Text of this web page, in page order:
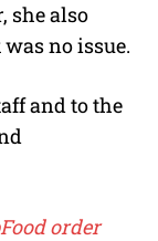
she also
no issue.
and to the
order